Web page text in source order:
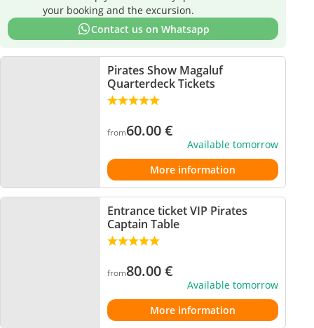
your booking and the excursion.
Contact us on Whatsapp
Pirates Show Magaluf
Quarterdeck Tickets
from60.00€
Available tomorrow
More information
Entrance ticket VIP Pirates
Captain Table
from80.00€
Available tomorrow
More information